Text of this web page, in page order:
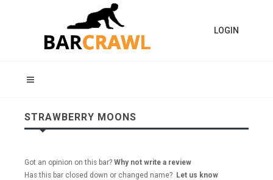
LOGIN
STRAWBERRY MOONS
Got an opinion on this bar? Why not write a review
Has this bar closed down or changed name? Let us know